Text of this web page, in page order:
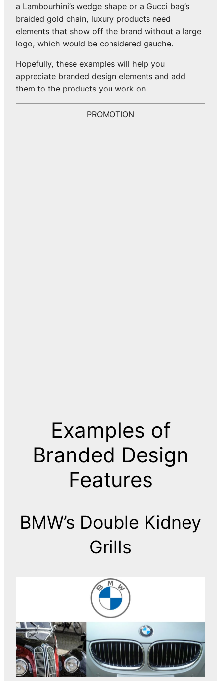
a Lambourhini’s wedge shape or a Gucci bag’s
braided gold chain, luxury products need
elements that show off the brand without a large
logo, which would be considered gauche.
Hopefully, these examples will help you
appreciate branded design elements and add
them to the products you work on.
PROMOTION
Examples of
Branded Design
Features
BMW’s Double Kidney
Grills